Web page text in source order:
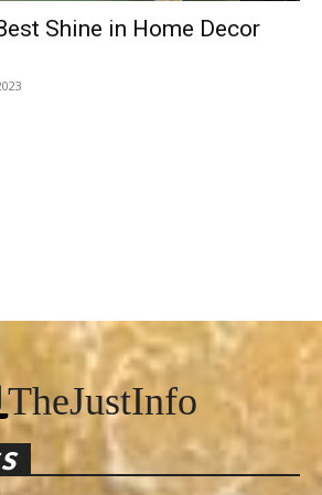
Shine in Home Decor
TheJustInfo